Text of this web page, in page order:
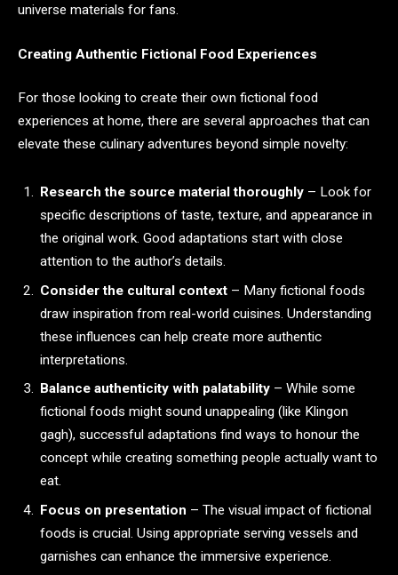
universe materials for fans.
Creating Authentic Fictional Food Experiences
For those looking to create their own fictional food
experiences at home, there are several approaches that can
elevate these culinary adventures beyond simple novelty:
Research the source material thoroughly – Look for
specific descriptions of taste, texture, and appearance in
the original work. Good adaptations start with close
attention to the author’s details.
Consider the cultural context – Many fictional foods
draw inspiration from real-world cuisines. Understanding
these influences can help create more authentic
interpretations.
Balance authenticity with palatability – While some
fictional foods might sound unappealing (like Klingon
gagh), successful adaptations find ways to honour the
concept while creating something people actually want to
eat.
Focus on presentation – The visual impact of fictional
foods is crucial. Using appropriate serving vessels and
garnishes can enhance the immersive experience.